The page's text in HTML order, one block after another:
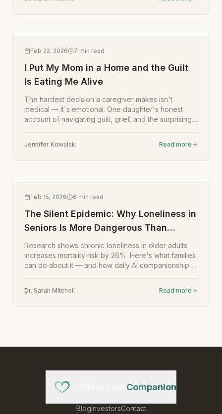
Feb 22, 2026 7 min read
I Put My Mom in a Home and the Guilt
Is Eating Me Alive
The hardest decision a caregiver makes isn't
medical — it's emotional. One daughter's honest
account of navigating guilt, grief, and the surprising
Jennifer Kowalski Read more
Feb 15, 2026 6 min read
The Silent Epidemic: Why Loneliness in
Seniors Is More Dangerous Than
Smoking
Research shows chronic loneliness in older adults
increases mortality risk by 26%. Here's what families
can do about it — and how daily AI companionship is
Dr. Sarah Mitchell Read more
Companion
BlogInvestorsContact